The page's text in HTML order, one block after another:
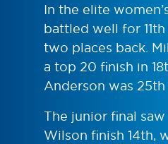
In the elite
battled well for
two places back.
a top 20 finish in
Anderson was
The junior final
Wilson finish 14th,